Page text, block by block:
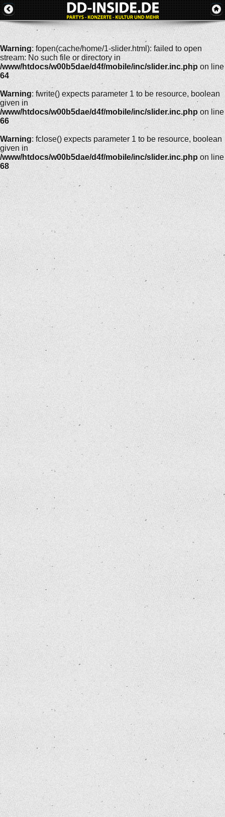
Warning: fopen(cache/home/1-slider.html): failed to open
stream: No such file or directory in
/www/htdocs/w00b5dae/d4f/mobile/inc/slider.inc.php on line
64
Warning: fwrite() expects parameter 1 to be resource, boolean
given in
/www/htdocs/w00b5dae/d4f/mobile/inc/slider.inc.php on line
66
Warning: fclose() expects parameter 1 to be resource, boolean
given in
/www/htdocs/w00b5dae/d4f/mobile/inc/slider.inc.php on line
68